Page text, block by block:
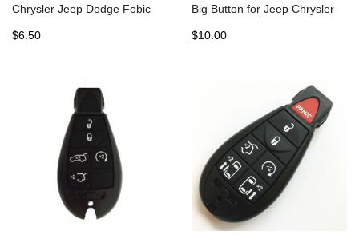
Chrysler Jeep Dodge Fobic
$6.50
Big Button for Jeep Chrysler
Pack of 5
$10.00